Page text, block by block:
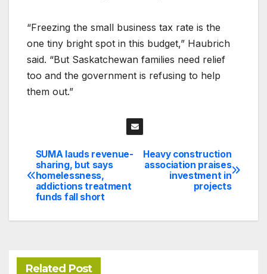
“Freezing the small business tax rate is the
one tiny bright spot in this budget,” Haubrich
said. “But Saskatchewan families need relief
too and the government is refusing to help
them out.”
Post
navigation
Heavy construction
association praises
investment in
projects
SUMA lauds revenue-
sharing, but says
homelessness,
addictions treatment
funds fall short
Related Post